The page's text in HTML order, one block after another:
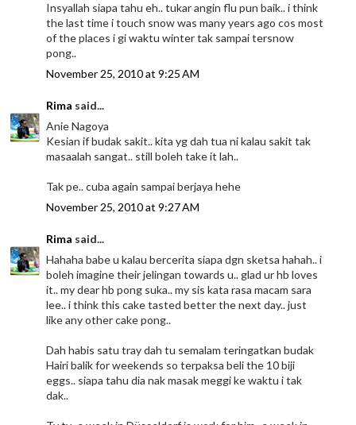
Insyallah siapa tahu eh.. tukar angin flu pun baik.. i think
the last time i touch snow was many years ago cos most
of the places i gi waktu winter tak sampai tersnow
pong..
November 25, 2010 at 9:25 AM
Rima said...
Anie Nagoya
Kesian if budak sakit.. kita yg dah tua ni kalau sakit tak
masaalah sangat.. still boleh take it lah..
Tak pe.. cuba again sampai berjaya hehe
November 25, 2010 at 9:27 AM
Rima said...
Hahaha babe u kalau bercerita siapa dgn sketsa hahah.. i
boleh imagine their jelingan towards u.. glad ur hb loves
it.. my dear hb pong suka.. my sis kata rasa macam sara
lee.. i think this cake tasted better the next day.. just
like any other cake pong..
Dah habis satu tray dah tu semalam teringatkan budak
Hairi balik for weekends so terpaksa beli the 10 biji
eggs.. siapa tahu dia nak masak meggi ke waktu i tak
dak..